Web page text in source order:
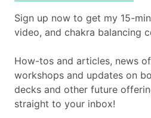
Sign up now to get my 15-
video, and chakra balancing
How-tos and articles, news
workshops and updates on
decks and other future
straight to your inbox!